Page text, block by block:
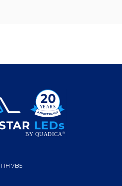
7B5